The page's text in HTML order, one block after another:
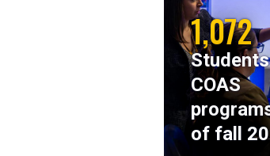
1,072
COAS
of fall